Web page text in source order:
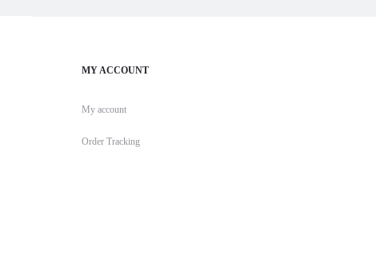
MY ACCOUNT
My account
Order Tracking